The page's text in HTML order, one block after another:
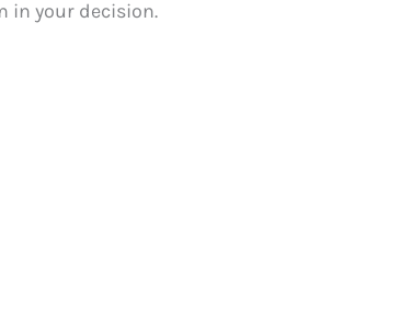
in your decision.